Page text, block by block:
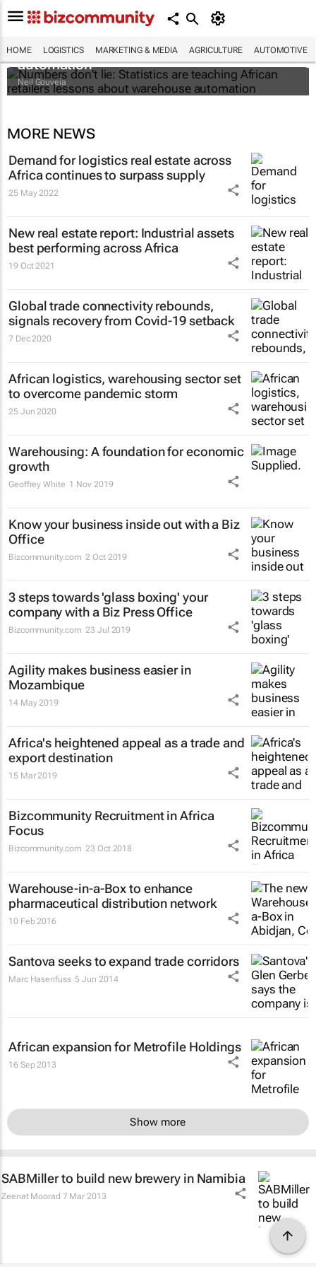
HOME LOGISTICS MARKETING & MEDIA AGRICULTURE AUTOMOTIVE
African retailers lessons about warehouse
automation
Neil Gouveia
MORE NEWS
Demand for logistics real estate across
Africa continues to surpass supply
25 May 2022
New real estate report: Industrial assets
best performing across Africa
19 Oct 2021
Global trade connectivity rebounds,
signals recovery from Covid-19 setback
7 Dec 2020
African logistics, warehousing sector set
to overcome pandemic storm
25 Jun 2020
Warehousing: A foundation for economic
growth
Geoffrey White 1 Nov 2019
Know your business inside out with a Biz
Office
Bizcommunity.com 2 Oct 2019
3 steps towards 'glass boxing' your
company with a Biz Press Office
Bizcommunity.com 23 Jul 2019
Agility makes business easier in
Mozambique
14 May 2019
Africa's heightened appeal as a trade and
export destination
15 Mar 2019
Bizcommunity Recruitment in Africa
Focus
Bizcommunity.com 23 Oct 2018
Warehouse-in-a-Box to enhance
pharmaceutical distribution network
10 Feb 2016
Santova seeks to expand trade corridors
Marc Hasenfuss 5 Jun 2014
African expansion for Metrofile Holdings
16 Sep 2013
Show more
SABMiller to build new brewery in Namibia
Zeenat Moorad 7 Mar 2013